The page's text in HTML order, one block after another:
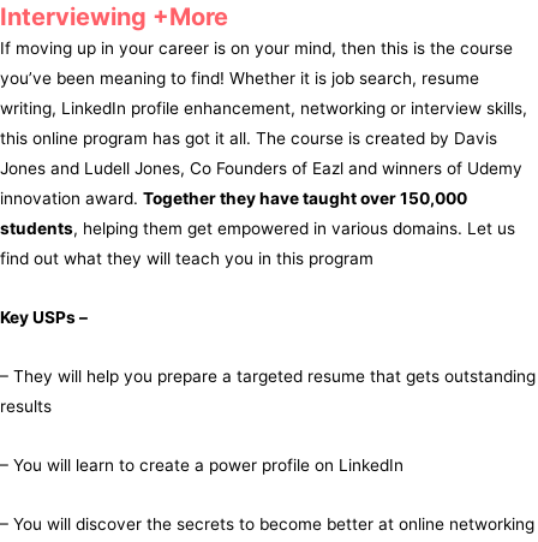
Interviewing +More
If moving up in your career is on your mind, then this is the course
you’ve been meaning to find! Whether it is job search, resume
writing, LinkedIn profile enhancement, networking or interview skills,
this online program has got it all. The course is created by Davis
Jones and Ludell Jones, Co Founders of Eazl and winners of Udemy
innovation award. Together they have taught over 150,000
students, helping them get empowered in various domains. Let us
find out what they will teach you in this program
Key USPs –
– They will help you prepare a targeted resume that gets outstanding
results
– You will learn to create a power profile on LinkedIn
– You will discover the secrets to become better at online networking